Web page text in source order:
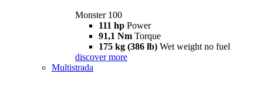
Monster 100
111 hp Power
91,1 Nm Torque
175 kg (386 lb) Wet weight no fuel
discover more
Multistrada